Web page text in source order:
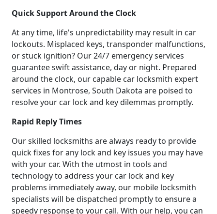
Quick Support Around the Clock
At any time, life's unpredictability may result in car
lockouts. Misplaced keys, transponder malfunctions,
or stuck ignition? Our 24/7 emergency services
guarantee swift assistance, day or night. Prepared
around the clock, our capable car locksmith expert
services in Montrose, South Dakota are poised to
resolve your car lock and key dilemmas promptly.
Rapid Reply Times
Our skilled locksmiths are always ready to provide
quick fixes for any lock and key issues you may have
with your car. With the utmost in tools and
technology to address your car lock and key
problems immediately away, our mobile locksmith
specialists will be dispatched promptly to ensure a
speedy response to your call. With our help, you can